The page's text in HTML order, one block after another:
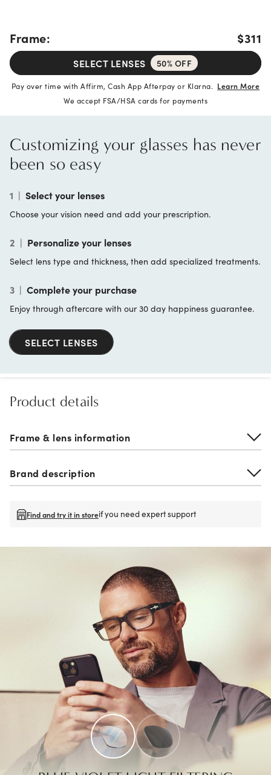
Frame: $311
SELECT LENSES 50% OFF
Pay over time with Affirm, Cash App Afterpay or Klarna. Learn More
We accept FSA/HSA cards for payments
Customizing your glasses has never
been so easy
1 | Select your lenses
Choose your vision need and add your prescription.
2 | Personalize your lenses
Select lens type and thickness, then add specialized treatments.
3 | Complete your purchase
Enjoy through aftercare with our 30 day happiness guarantee.
SELECT LENSES
Product details
Frame & lens information
Brand description
Find and try it in storeif you need expert support